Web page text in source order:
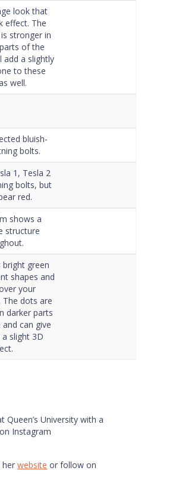
look that
effect. The
stronger in
of the
add a slightly
to these
well.
bluish-
bolts.
1, Tesla 2
bolts, but
red.
shows a
structure
bright green
shapes and
your
dots are
darker parts
can give
slight 3D
University with a
Instagram
her website or follow on